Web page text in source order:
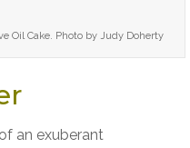
Oil Cake. Photo by Judy Doherty
an exuberant